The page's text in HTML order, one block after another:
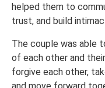
helped them to
trust, and build
The couple was able
of each other and
forgive each other,
and move forward